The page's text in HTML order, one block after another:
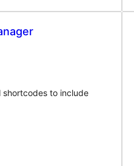
shortcodes to include